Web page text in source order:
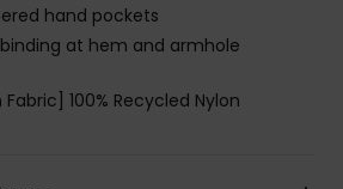
hand pockets
at hem and armhole
Fabric] 100% Recycled Nylon